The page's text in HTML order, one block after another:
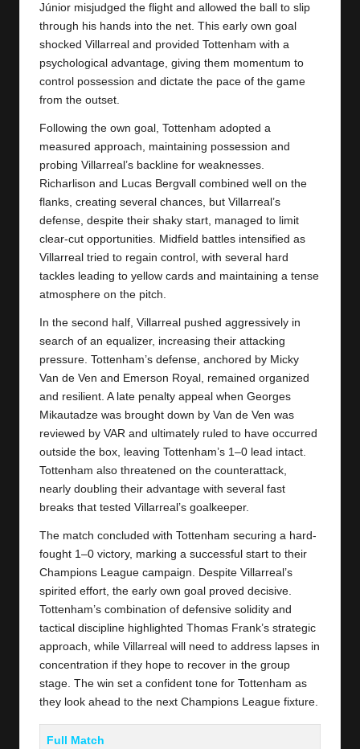
Júnior misjudged the flight and allowed the ball to slip
through his hands into the net. This early own goal
shocked Villarreal and provided Tottenham with a
psychological advantage, giving them momentum to
control possession and dictate the pace of the game
from the outset.
Following the own goal, Tottenham adopted a
measured approach, maintaining possession and
probing Villarreal’s backline for weaknesses.
Richarlison and Lucas Bergvall combined well on the
flanks, creating several chances, but Villarreal’s
defense, despite their shaky start, managed to limit
clear-cut opportunities. Midfield battles intensified as
Villarreal tried to regain control, with several hard
tackles leading to yellow cards and maintaining a tense
atmosphere on the pitch.
In the second half, Villarreal pushed aggressively in
search of an equalizer, increasing their attacking
pressure. Tottenham’s defense, anchored by Micky
Van de Ven and Emerson Royal, remained organized
and resilient. A late penalty appeal when Georges
Mikautadze was brought down by Van de Ven was
reviewed by VAR and ultimately ruled to have occurred
outside the box, leaving Tottenham’s 1–0 lead intact.
Tottenham also threatened on the counterattack,
nearly doubling their advantage with several fast
breaks that tested Villarreal’s goalkeeper.
The match concluded with Tottenham securing a hard-
fought 1–0 victory, marking a successful start to their
Champions League campaign. Despite Villarreal’s
spirited effort, the early own goal proved decisive.
Tottenham’s combination of defensive solidity and
tactical discipline highlighted Thomas Frank’s strategic
approach, while Villarreal will need to address lapses in
concentration if they hope to recover in the group
stage. The win set a confident tone for Tottenham as
they look ahead to the next Champions League fixture.
Full Match